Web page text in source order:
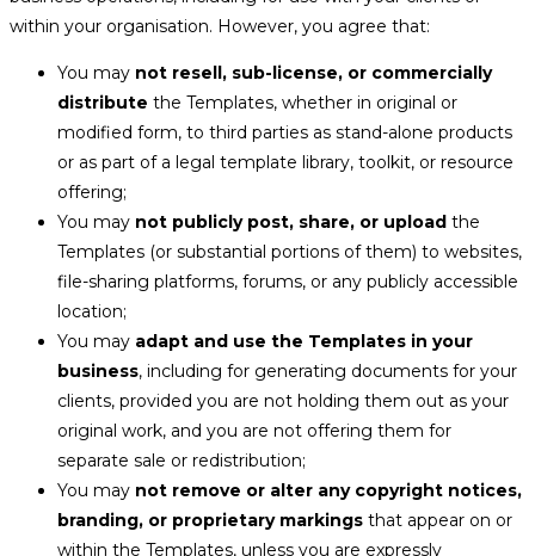
within your organisation. However, you agree that:
You may not resell, sub-license, or commercially
distribute the Templates, whether in original or
modified form, to third parties as stand-alone products
or as part of a legal template library, toolkit, or resource
offering;
You may not publicly post, share, or upload the
Templates (or substantial portions of them) to websites,
file-sharing platforms, forums, or any publicly accessible
location;
You may adapt and use the Templates in your
business, including for generating documents for your
clients, provided you are not holding them out as your
original work, and you are not offering them for
separate sale or redistribution;
You may not remove or alter any copyright notices,
branding, or proprietary markings that appear on or
within the Templates, unless you are expressly